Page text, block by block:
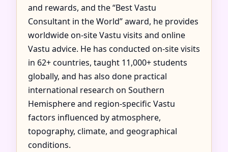
and rewards, and the “Best Vastu
Consultant in the World” award, he provides
worldwide on-site Vastu visits and online
Vastu advice. He has conducted on-site visits
in 62+ countries, taught 11,000+ students
globally, and has also done practical
international research on Southern
Hemisphere and region-specific Vastu
factors influenced by atmosphere,
topography, climate, and geographical
conditions.